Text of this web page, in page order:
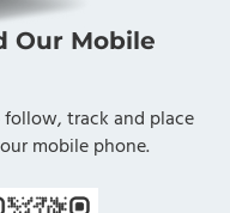
Our Mobile
follow, track and place
mobile phone.